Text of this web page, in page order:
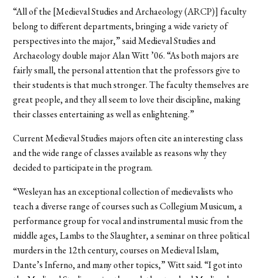
“All of the [Medieval Studies and Archaeology (ARCP)] faculty
belong to different departments, bringing a wide variety of
perspectives into the major,” said Medieval Studies and
Archaeology double major Alan Witt ’06. “As both majors are
fairly small, the personal attention that the professors give to
their students is that much stronger. The faculty themselves are
great people, and they all seem to love their discipline, making
their classes entertaining as well as enlightening.”
Current Medieval Studies majors often cite an interesting class
and the wide range of classes available as reasons why they
decided to participate in the program.
“Wesleyan has an exceptional collection of medievalists who
teach a diverse range of courses such as Collegium Musicum, a
performance group for vocal and instrumental music from the
middle ages, Lambs to the Slaughter, a seminar on three political
murders in the 12th century, courses on Medieval Islam,
Dante’s Inferno, and many other topics,” Witt said. “I got into